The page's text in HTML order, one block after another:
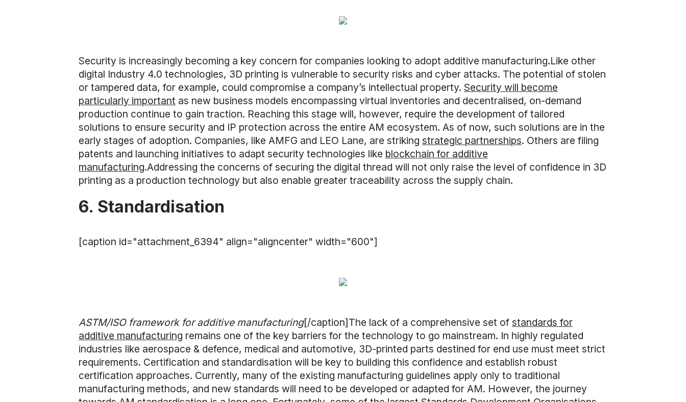
Security is increasingly becoming a key concern for companies looking to adopt additive manufacturing.Like other
digital Industry 4.0 technologies, 3D printing is vulnerable to security risks and cyber attacks. The potential of stolen
or tampered data, for example, could compromise a company’s intellectual property. Security will become
particularly important as new business models encompassing virtual inventories and decentralised, on-demand
production continue to gain traction. Reaching this stage will, however, require the development of tailored
solutions to ensure security and IP protection across the entire AM ecosystem. As of now, such solutions are in the
early stages of adoption. Companies, like AMFG and LEO Lane, are striking strategic partnerships. Others are filing
patents and launching initiatives to adapt security technologies like blockchain for additive
manufacturing.Addressing the concerns of securing the digital thread will not only raise the level of confidence in 3D
printing as a production technology but also enable greater traceability across the supply chain.
6. Standardisation
[caption id="attachment_6394" align="aligncenter" width="600"]
ASTM/ISO framework for additive manufacturing[/caption]The lack of a comprehensive set of standards for
additive manufacturing remains one of the key barriers for the technology to go mainstream. In highly regulated
industries like aerospace & defence, medical and automotive, 3D-printed parts destined for end use must meet strict
requirements. Certification and standardisation will be key to building this confidence and establish robust
certification approaches. Currently, many of the existing manufacturing guidelines apply only to traditional
manufacturing methods, and new standards will need to be developed or adapted for AM. However, the journey